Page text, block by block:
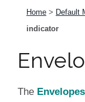
Home > Default
indicator
The